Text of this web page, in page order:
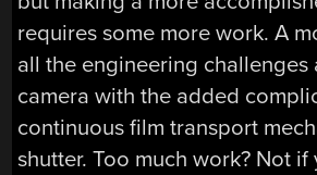
requires some more work. A
all the engineering challenges
camera with the added
continuous film transport
shutter. Too much work? Not if